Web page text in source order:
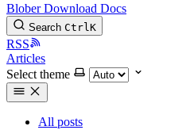
BloberDownload Docs
Search CtrlK
RSS
Articles
Select theme
All posts